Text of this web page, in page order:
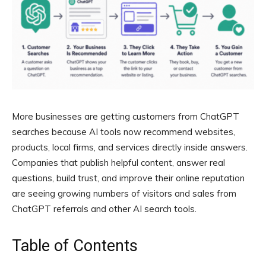
More businesses are getting customers from ChatGPT
searches because AI tools now recommend websites,
products, local firms, and services directly inside answers.
Companies that publish helpful content, answer real
questions, build trust, and improve their online reputation
are seeing growing numbers of visitors and sales from
ChatGPT referrals and other AI search tools.
Table of Contents